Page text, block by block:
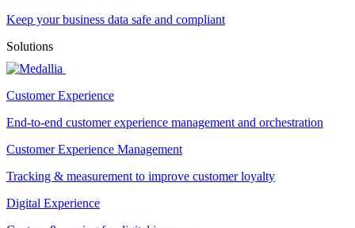
Keep your business data safe and compliant
Solutions
Customer Experience
End-to-end customer experience management and orchestration
Customer Experience Management
Tracking & measurement to improve customer loyalty
Digital Experience